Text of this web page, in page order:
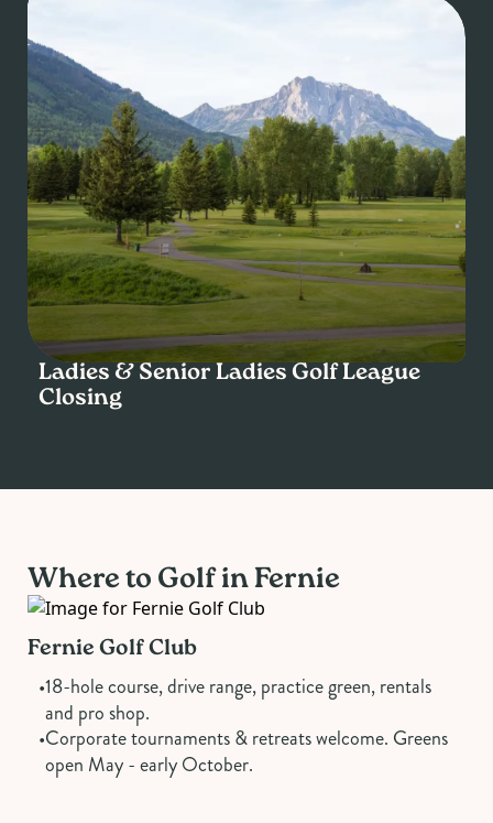
SEP
Ladies & Senior Ladies Golf League
Closing
Where to Golf in Fernie
Fernie Golf Club
•18-hole course, drive range, practice green, rentals
and pro shop.
•Corporate tournaments & retreats welcome. Greens
open May - early October.